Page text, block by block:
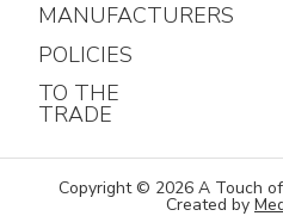
MANUFACTURERS
POLICIES
TO THE
TRADE
Copyright © 2026 A Touch
Created by